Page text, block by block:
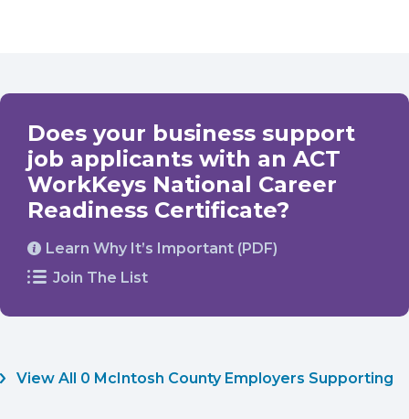
Does your business support
job applicants with an ACT
WorkKeys National Career
Readiness Certificate?
Learn Why It’s Important (PDF)
Join The List
View All 0 McIntosh County Employers Supporting